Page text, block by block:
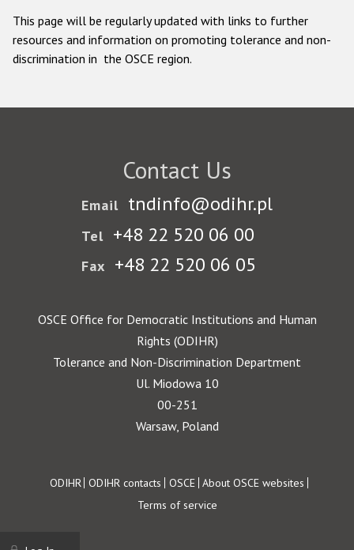
This page will be regularly updated with links to further
resources and information on promoting tolerance and non-
discrimination in the OSCE region.
Contact Us
Email tndinfo@odihr.pl
Tel +48 22 520 06 00
Fax +48 22 520 06 05
OSCE Office for Democratic Institutions and Human
Rights (ODIHR)
Tolerance and Non-Discrimination Department
Ul. Miodowa 10
00-251
Warsaw, Poland
Footer
ODIHR ODIHR contacts OSCE About OSCE websites
Terms of service